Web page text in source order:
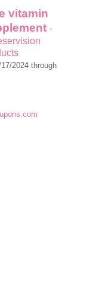
vitamin
-
2024 through